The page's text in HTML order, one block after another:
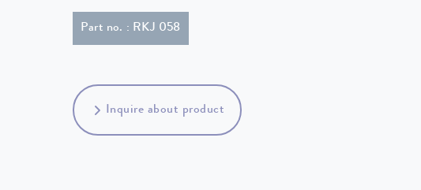
Part no. : RKJ 058
Inquire about product